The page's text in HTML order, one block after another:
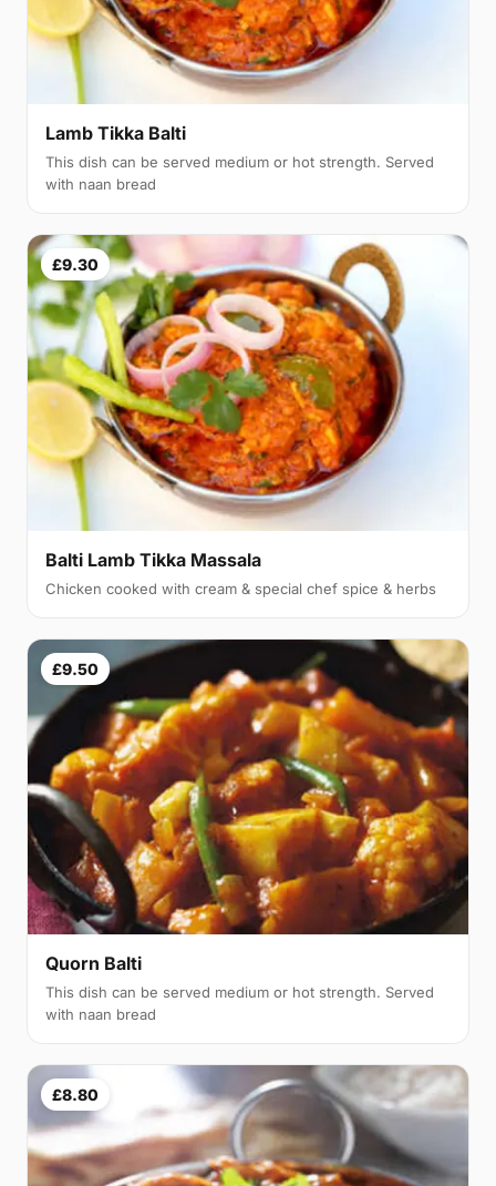
Lamb Tikka Balti
This dish can be served medium or hot strength. Served
with naan bread
£9.30
Balti Lamb Tikka Massala
Chicken cooked with cream & special chef spice & herbs
£9.50
Quorn Balti
This dish can be served medium or hot strength. Served
with naan bread
£8.80